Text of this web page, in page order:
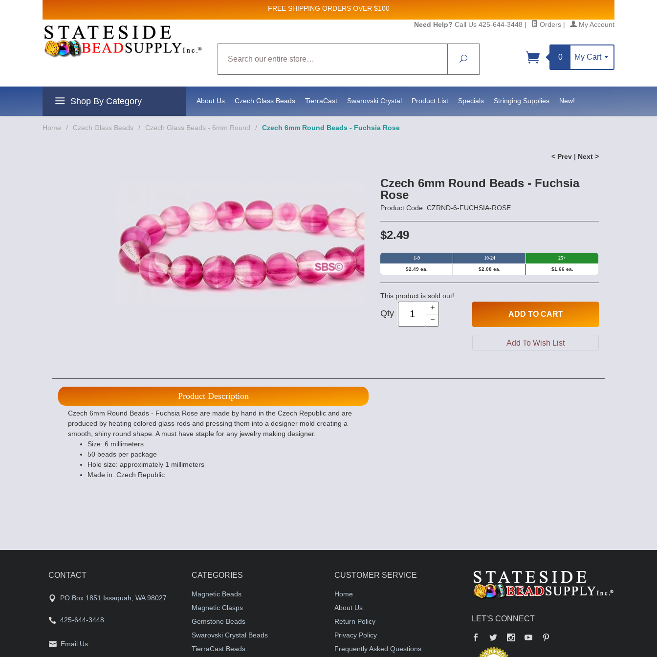
FREE SHIPPING ORDERS OVER $100
Need Help? Call Us 425-644-3448 | Orders | My Account
Search
0 My Cart
Shop By Category About Us Czech Glass Beads TierraCast Swarovski Crystal Product List Specials Stringing Supplies New!
Home / Czech Glass Beads / Czech Glass Beads - 6mm Round / Czech 6mm Round Beads - Fuchsia Rose
< Prev | Next >
Czech 6mm Round Beads - Fuchsia
Rose
Product Code: CZRND-6-FUCHSIA-ROSE
$2.49
1-9 10-24 25+
$2.49 ea. $2.08 ea. $1.66 ea.
This product is sold out!
Qty ADD TO CART
Product Description
Czech 6mm Round Beads - Fuchsia Rose are made by hand in the Czech Republic and are
produced by heating colored glass rods and pressing them into a designer mold creating a
smooth, shiny round shape. A must have staple for any jewelry making designer.
Size: 6 millimeters
50 beads per package
Hole size: approximately 1 millimeters
Made in: Czech Republic
CONTACT
PO Box 1851 Issaquah, WA 98027
425-644-3448
Email Us
CATEGORIES
Magnetic Beads
Magnetic Clasps
Gemstone Beads
Swarovski Crystal Beads
TierraCast Beads
CUSTOMER SERVICE
Home
About Us
Return Policy
Privacy Policy
Frequently Asked Questions
LET'S CONNECT
Facebook
Twitter YouTube
Sign up for Sales and New Product updates!
Email
revoke your consent to receive emails at any time by using the SafeUnsubscribe® link, found at the bottom of every email.Emails are serviced by Constant Contact.